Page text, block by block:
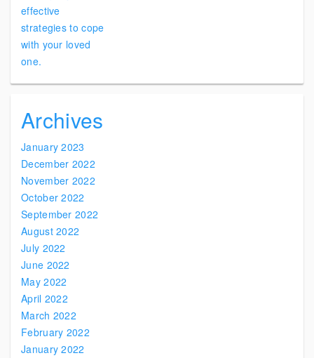
Archives
January 2023
December 2022
November 2022
October 2022
September 2022
August 2022
July 2022
June 2022
May 2022
April 2022
March 2022
February 2022
January 2022